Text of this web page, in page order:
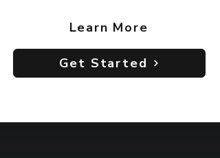
Learn More
Get Started